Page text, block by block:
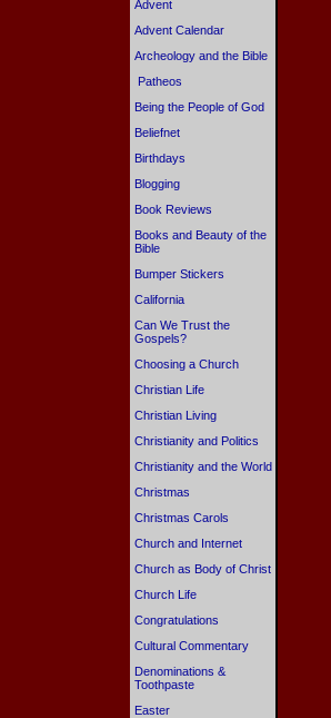
Advent
Advent Calendar
Archeology and the Bible
Patheos
Being the People of God
Beliefnet
Birthdays
Blogging
Book Reviews
Books and Beauty of the
Bible
Bumper Stickers
California
Can We Trust the
Gospels?
Choosing a Church
Christian Life
Christian Living
Christianity and Politics
Christianity and the World
Christmas
Christmas Carols
Church and Internet
Church as Body of Christ
Church Life
Congratulations
Cultural Commentary
Denominations &
Toothpaste
Easter